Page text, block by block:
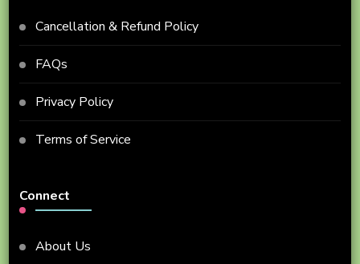
Cancellation & Refund Policy
FAQs
Privacy Policy
Terms of Service
Connect
About Us